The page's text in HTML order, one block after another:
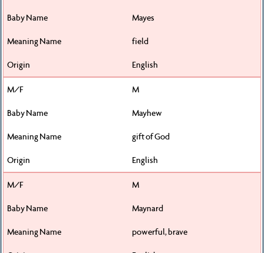
Mayes
field
English
M
Mayhew
gift of God
English
M
Maynard
powerful, brave